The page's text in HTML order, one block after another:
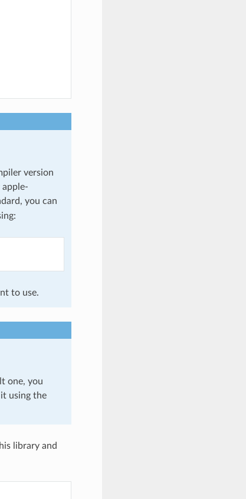
version
apple-
you can
to use.
one, you
using the
library and